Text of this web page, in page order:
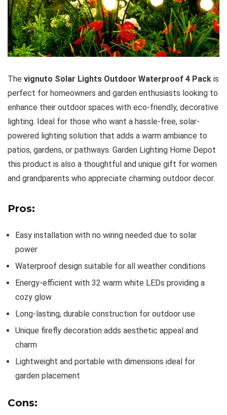
The vignuto Solar Lights Outdoor Waterproof 4 Pack is
perfect for homeowners and garden enthusiasts looking to
enhance their outdoor spaces with eco-friendly, decorative
lighting. Ideal for those who want a hassle-free, solar-
powered lighting solution that adds a warm ambiance to
patios, gardens, or pathways. Garden Lighting Home Depot
this product is also a thoughtful and unique gift for women
and grandparents who appreciate charming outdoor decor.
Pros:
Easy installation with no wiring needed due to solar
power
Waterproof design suitable for all weather conditions
Energy-efficient with 32 warm white LEDs providing a
cozy glow
Long-lasting, durable construction for outdoor use
Unique firefly decoration adds aesthetic appeal and
charm
Lightweight and portable with dimensions ideal for
garden placement
Cons: